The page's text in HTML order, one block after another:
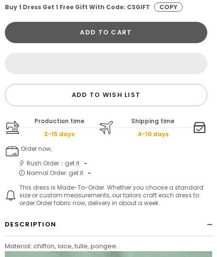
Buy 1 Dress Get 1 Free Gift With Code: CSGIFT
COPY
ADD TO CART
ADD TO WISH LIST
Production time
3-15 days
Shipping time
4-10 days
Order now,
Rush Order：get it -
Normal Order: get it -
This dress is Made-To-Order. Whether you choose a standard
size or custom measurements, our tailors craft each dress to
order.Order fabric now, delivery in about a week.
DESCRIPTION
Material: chiffon, lace, tulle, pongee.